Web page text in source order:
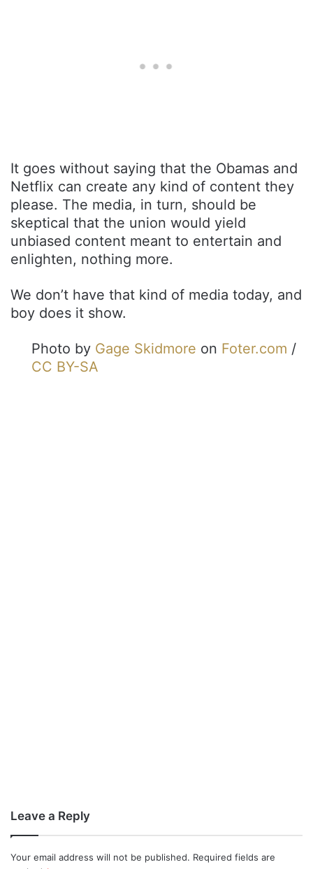
It goes without saying that the Obamas and
Netflix can create any kind of content they
please. The media, in turn, should be
skeptical that the union would yield
unbiased content meant to entertain and
enlighten, nothing more.
We don’t have that kind of media today, and
boy does it show.
Photo by Gage Skidmore on Foter.com /
CC BY-SA
Leave a Reply
Your email address will not be published. Required fields are